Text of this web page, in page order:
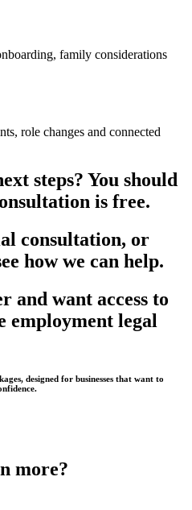
family considerations
role changes and connected
steps? You should
is free.
consultation, or
how we can help.
and want access to
employment legal
designed for businesses that want to
more?